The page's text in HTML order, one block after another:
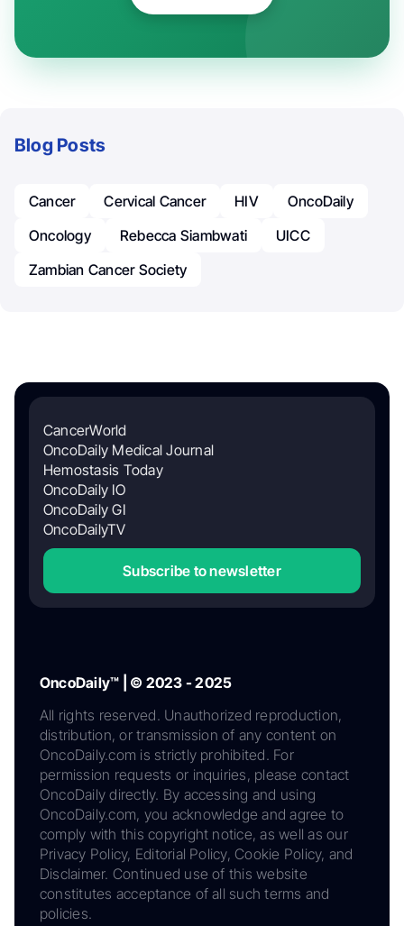
Blog Posts
Cancer Cervical Cancer HIV
OncoDaily
Oncology
Rebecca Siambwati
UICC
Zambian Cancer Society
CancerWorld
OncoDaily Medical Journal
Hemostasis Today
OncoDaily IO
OncoDaily GI
OncoDailyTV
Subscribe to newsletter
OncoDaily™ | © 2023 - 2025
All rights reserved. Unauthorized reproduction,
distribution, or transmission of any content on
OncoDaily.com is strictly prohibited. For
permission requests or inquiries, please contact
OncoDaily directly. By accessing and using
OncoDaily.com, you acknowledge and agree to
comply with this copyright notice, as well as our
Privacy Policy, Editorial Policy, Cookie Policy, and
Disclaimer. Continued use of this website
constitutes acceptance of all such terms and
policies.